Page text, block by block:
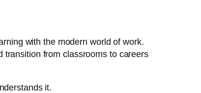
with the modern world of work.
transition from classrooms to careers
it.